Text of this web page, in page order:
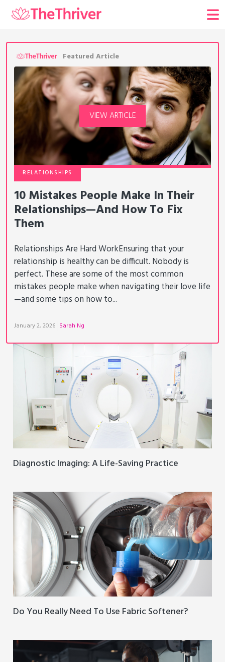
Featured Article
VIEW ARTICLE
RELATIONSHIPS
10 Mistakes People Make In Their
Relationships—And How To Fix
Them
Relationships Are Hard WorkEnsuring that your
relationship is healthy can be difficult. Nobody is
perfect. These are some of the most common
mistakes people make when navigating their love life
—and some tips on how to...
January 2, 2026 Sarah Ng
Diagnostic Imaging: A Life-Saving Practice
Do You Really Need To Use Fabric Softener?